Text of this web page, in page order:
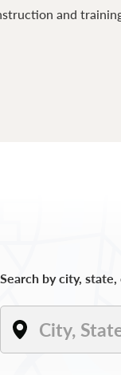
and
Search by city,